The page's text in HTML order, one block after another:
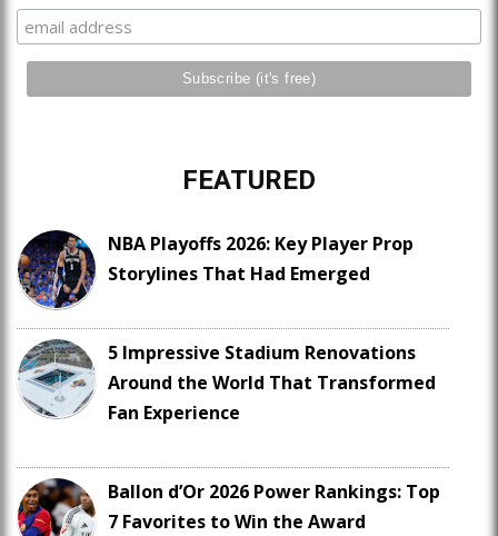
FEATURED
NBA Playoffs 2026: Key Player Prop
Storylines That Had Emerged
5 Impressive Stadium Renovations
Around the World That Transformed
Fan Experience
Ballon d’Or 2026 Power Rankings: Top
7 Favorites to Win the Award